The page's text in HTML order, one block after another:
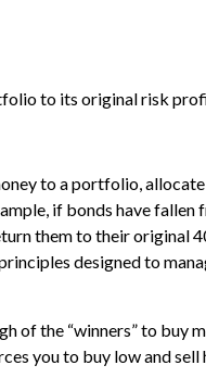
to its original risk
to a portfolio,
if bonds have
them to their original
designed to
of the “winners” to buy
you to buy low and sell